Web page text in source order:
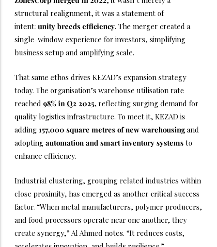
structural realignment, it was a statement of
intent: unity breeds efficiency. The merger created a
single-window experience for investors, simplifying
business setup and amplifying scale.
That same ethos drives KEZAD’s expansion strategy
today. The organisation’s warehouse utilisation rate
reached 98% in Q2 2025, reflecting surging demand for
quality logistics infrastructure. To meet it, KEZAD is
adding 157,000 square metres of new warehousingand
adopting automation and smart inventory systems to
enhance efficiency.
Industrial clustering, grouping related industries within
close proximity, has emerged as another critical success
factor. “When metal manufacturers, polymer producers,
and food processors operate near one another, they
create synergy,” Al Ahmed notes. “It reduces costs,